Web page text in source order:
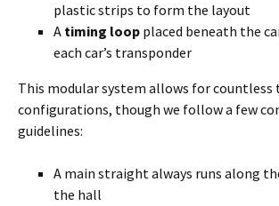
plastic strips to form the layout
A timing loop placed beneath the
each car’s transponder
This modular system allows for countless
configurations, though we follow a few
guidelines:
A main straight always runs along
the hall